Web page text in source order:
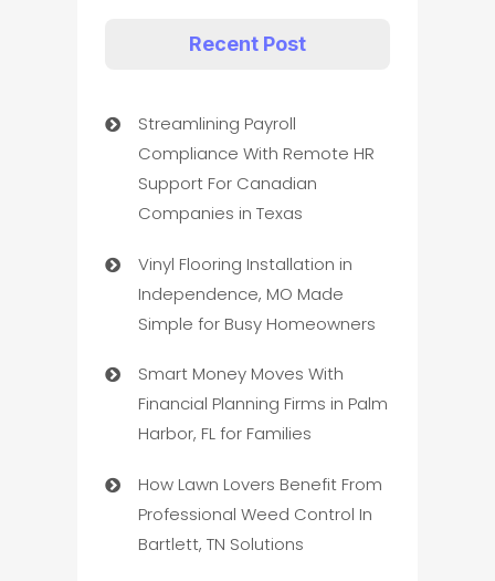
Recent Post
Streamlining Payroll
Compliance With Remote HR
Support For Canadian
Companies in Texas
Vinyl Flooring Installation in
Independence, MO Made
Simple for Busy Homeowners
Smart Money Moves With
Financial Planning Firms in Palm
Harbor, FL for Families
How Lawn Lovers Benefit From
Professional Weed Control In
Bartlett, TN Solutions